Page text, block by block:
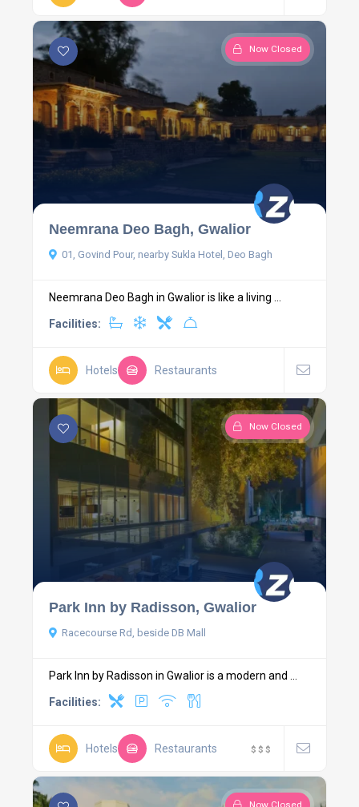
Now Closed
Neemrana Deo Bagh, Gwalior
01, Govind Pour, nearby Sukla Hotel, Deo Bagh
Neemrana Deo Bagh in Gwalior is like a living ...
Facilities:
Hotels Restaurants
Now Closed
Park Inn by Radisson, Gwalior
Racecourse Rd, beside DB Mall
Park Inn by Radisson in Gwalior is a modern and ...
Facilities:
Hotels Restaurants $ $ $
Now Closed